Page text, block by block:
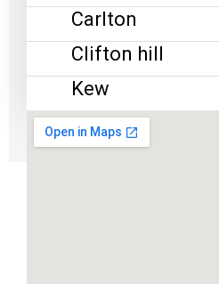
Carlton
Clifton hill
Kew